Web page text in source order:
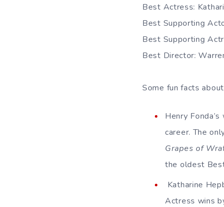
Best Actress:
Best Supporting
Best Supporting
Best Director:
Some fun facts
Henry
career. The
Grapes of
the oldest
Katharine
Actress wins